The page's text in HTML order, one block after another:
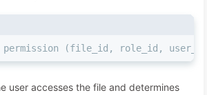
permission (file_id, role_id,
user accesses the file and determines